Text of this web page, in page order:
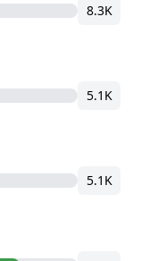
8.3K
5.1K
5.1K